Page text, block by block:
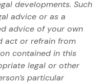
developments. Such
advice or as a
advice of your own
act or refrain from
contained in this
legal or other
particular